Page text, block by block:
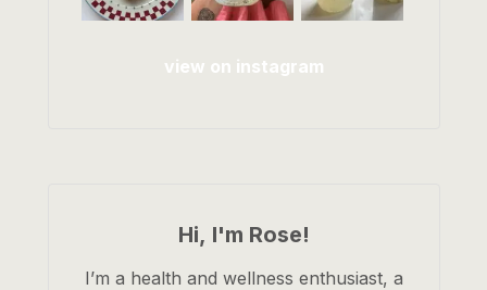
view on instagram
Hi, I'm Rose!
I’m a health and wellness enthusiast, a